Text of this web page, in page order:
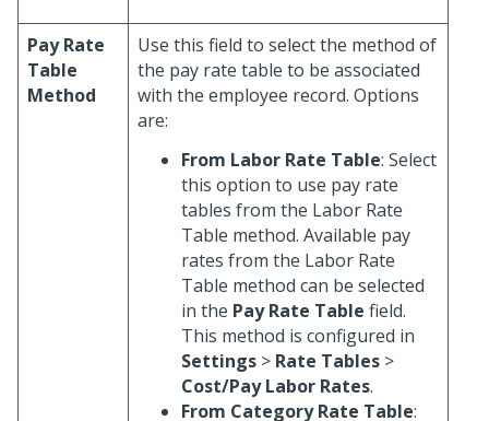
Pay Rate
Table
Method
Use this field to select the method of
the pay rate table to be associated
with the employee record. Options
are:
From Labor Rate Table: Select
this option to use pay rate
tables from the Labor Rate
Table method. Available pay
rates from the Labor Rate
Table method can be selected
in the Pay Rate Table field.
This method is configured in
Settings > Rate Tables >
Cost/Pay Labor Rates.
From Category Rate Table: